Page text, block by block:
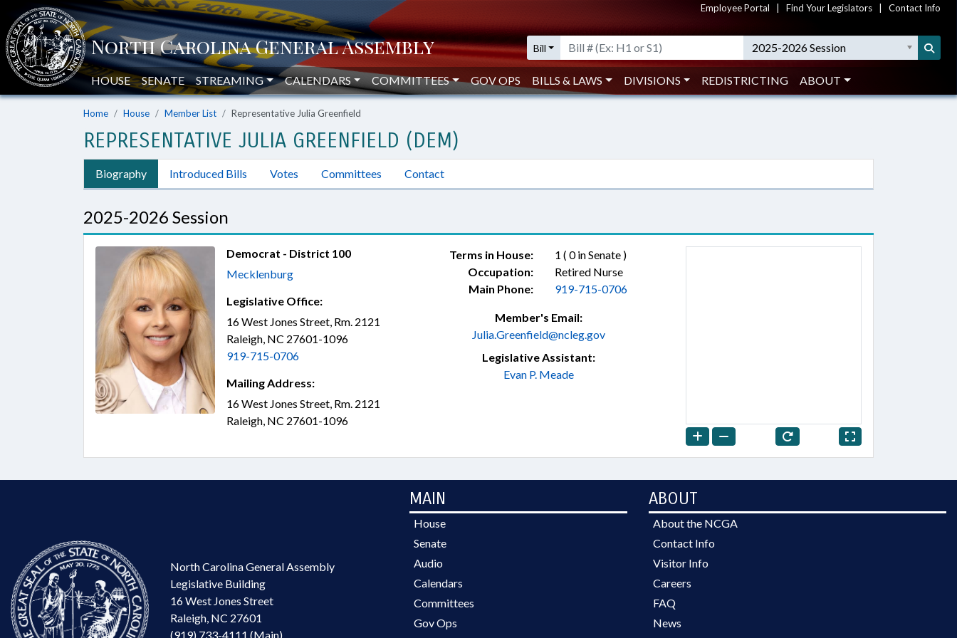
Employee Portal Find Your Legislators Contact Info
Bill 2025-2026 Session
HOUSE SENATE STREAMING CALENDARS COMMITTEES GOV OPS BILLS & LAWS DIVISIONS REDISTRICTING ABOUT
Home House Member List Representative Julia Greenfield
REPRESENTATIVE JULIA GREENFIELD (DEM)
Biography Introduced Bills Votes Committees Contact
2025-2026 Session
Democrat - District 100
Mecklenburg
Legislative Office:
16 West Jones Street, Rm. 2121
Raleigh, NC 27601-1096
919-715-0706
Mailing Address:
16 West Jones Street, Rm. 2121
Raleigh, NC 27601-1096
Terms in House:
1 ( 0 in Senate )
Occupation:
Retired Nurse
Main Phone:
919-715-0706
Member's Email:
Julia.Greenfield@ncleg.gov
Legislative Assistant:
Evan P. Meade
North Carolina General Assembly
Legislative Building
16 West Jones Street
Raleigh, NC 27601
(919) 733-4111 (Main)
MAIN
House
Senate
Audio
Calendars
Committees
Gov Ops
ABOUT
About the NCGA
Contact Info
Visitor Info
Careers
FAQ
News